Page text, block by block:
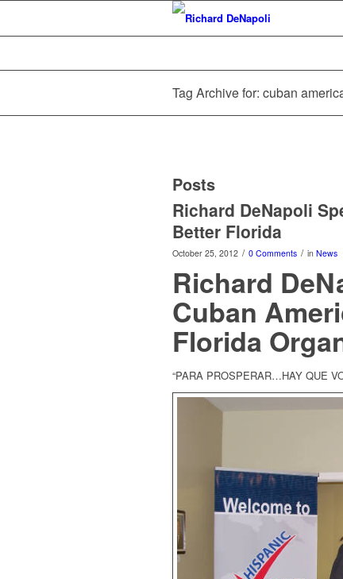
Tag Archive for: cuban
Posts
Richard DeNapoli
Better Florida
October 25, 2012 / 0 Comments / in News
Richard
Cuban
Florida
“PARA PROSPERAR…HAY QUE